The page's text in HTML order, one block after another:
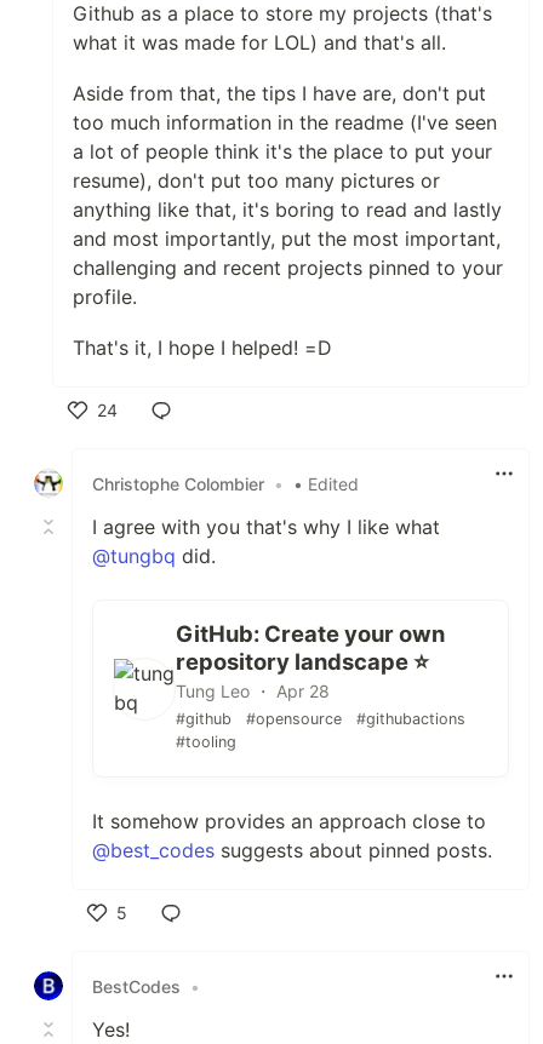
Github as a place to store my projects (that's
what it was made for LOL) and that's all.
Aside from that, the tips I have are, don't put
too much information in the readme (I've seen
a lot of people think it's the place to put your
resume), don't put too many pictures or
anything like that, it's boring to read and lastly
and most importantly, put the most important,
challenging and recent projects pinned to your
profile.
That's it, I hope I helped! =D
24
Christophe Colombier • • Edited
I agree with you that's why I like what
@tungbq did.
GitHub: Create your own
repository landscape ⭐️
Tung Leo ・ Apr 28
#github #opensource
#githubactions
#tooling
It somehow provides an approach close to
@best_codes suggests about pinned posts.
5
BestCodes
•
Yes!